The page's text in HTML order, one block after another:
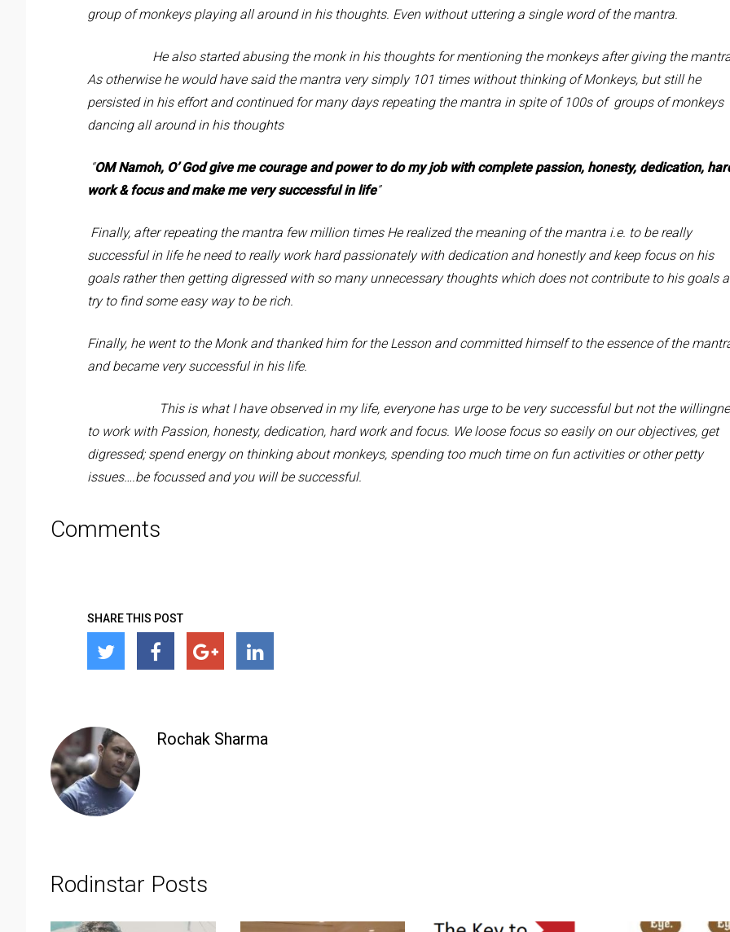
group of monkeys playing all around in his thoughts. Even without uttering a single word of the mantra.
He also started abusing the monk in his thoughts for mentioning the monkeys after giving the
As otherwise he would have said the mantra very simply 101 times without thinking of Monkeys, but still he
persisted in his effort and continued for many days repeating the mantra in spite of 100s of groups of monkeys
dancing all around in his thoughts
“OM Namoh, O’ God give me courage and power to do my job with complete passion, honesty, dedication,
work & focus and make me very successful in life”
Finally, after repeating the mantra few million times He realized the meaning of the mantra i.e. to be really
successful in life he need to really work hard passionately with dedication and honestly and keep focus on his
goals rather then getting digressed with so many unnecessary thoughts which does not contribute to his goals
try to find some easy way to be rich.
Finally, he went to the Monk and thanked him for the Lesson and committed himself to the essence of the
and became very successful in his life.
This is what I have observed in my life, everyone has urge to be very successful but not the
to work with Passion, honesty, dedication, hard work and focus. We loose focus so easily on our objectives, get
digressed; spend energy on thinking about monkeys, spending too much time on fun activities or other petty
issues….be focussed and you will be successful.
Comments
SHARE THIS POST
Rochak Sharma
Rodinstar Posts